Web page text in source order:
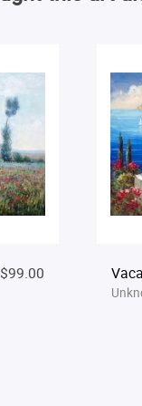
$99.00